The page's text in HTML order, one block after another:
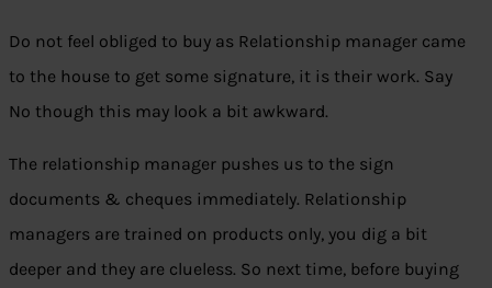
Do not feel obliged to buy as Relationship manager came
to the house to get some signature, it is their work. Say
No though this may look a bit awkward.
The relationship manager pushes us to the sign
documents & cheques immediately. Relationship
managers are trained on products only, you dig a bit
deeper and they are clueless. So next time, before buying